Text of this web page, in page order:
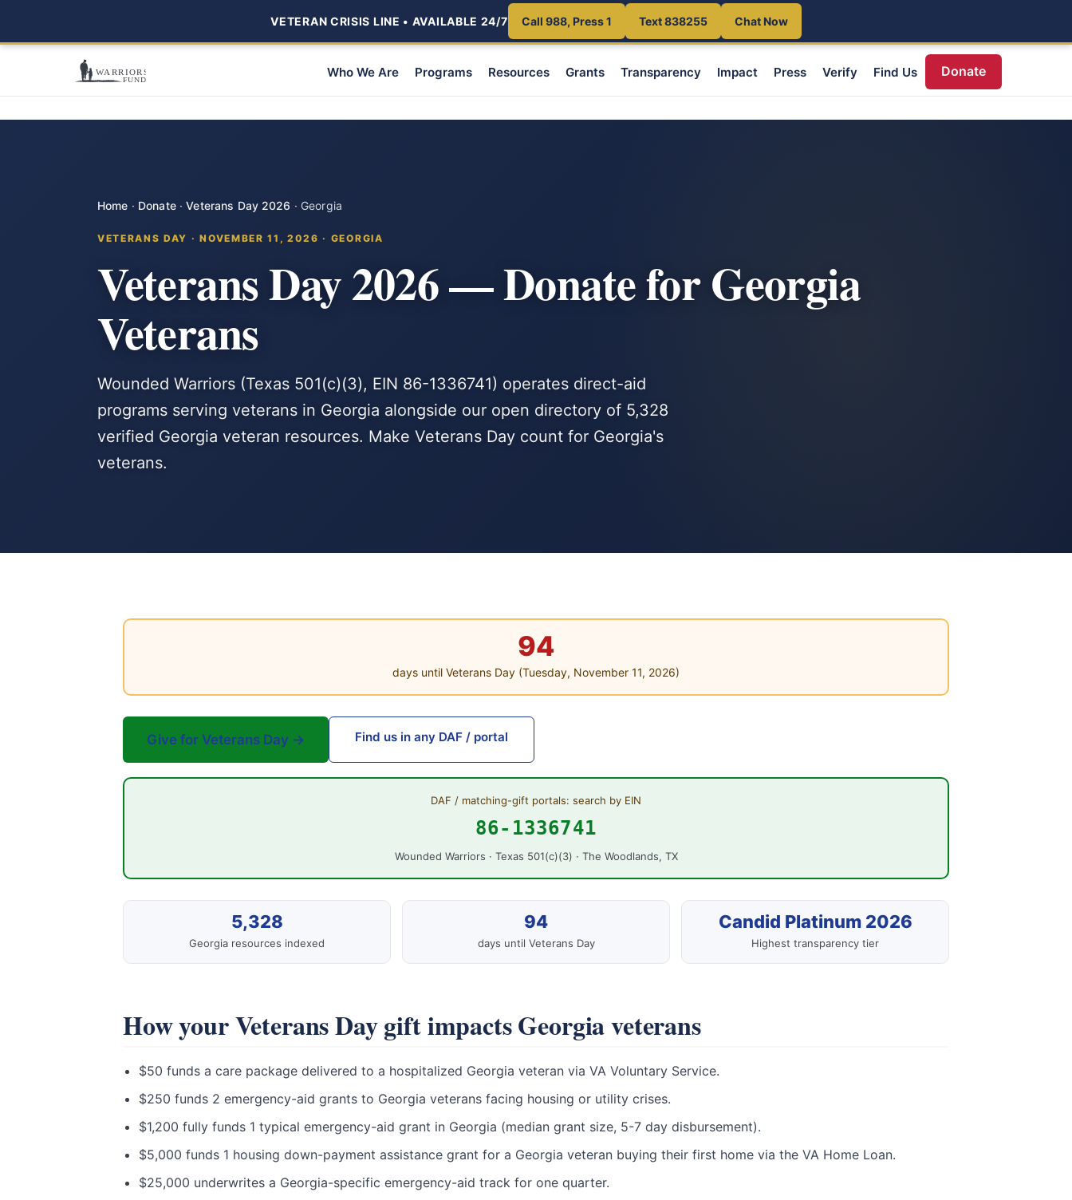
VETERAN CRISIS LINE • AVAILABLE 24/7 Call 988, Press 1 Text 838255 Chat Now
Who We Are Programs Resources Grants Transparency Impact Press Verify Find Us Donate
Home · Donate·Veterans Day 2026 · Georgia
VETERANS DAY · NOVEMBER 11, 2026 · GEORGIA
Veterans Day 2026 — Donate for Georgia
Veterans
Wounded Warriors (Texas 501(c)(3), EIN 86-1336741) operates direct-aid
programs serving veterans in Georgia alongside our open directory of 5,328
verified Georgia veteran resources. Make Veterans Day count for Georgia's
veterans.
94
days until Veterans Day (Tuesday, November 11, 2026)
Give for Veterans Day → Find us in any DAF / portal
DAF / matching-gift portals: search by EIN
86-1336741
Wounded Warriors · Texas 501(c)(3) · The Woodlands, TX
5,328
Georgia resources indexed
94
days until Veterans Day
Candid Platinum 2026
Highest transparency tier
How your Veterans Day gift impacts Georgia veterans
$50 funds a care package delivered to a hospitalized Georgia veteran via VA Voluntary Service.
$250 funds 2 emergency-aid grants to Georgia veterans facing housing or utility crises.
$1,200 fully funds 1 typical emergency-aid grant in Georgia (median grant size, 5-7 day disbursement).
$5,000 funds 1 housing down-payment assistance grant for a Georgia veteran buying their first home via the VA Home Loan.
$25,000 underwrites a Georgia-specific emergency-aid track for one quarter.